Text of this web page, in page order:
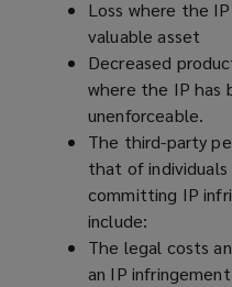
Loss where the
valuable asset
Decreased
where the IP has
unenforceable.
The third-party
that of
committing IP
include:
The legal costs
an IP